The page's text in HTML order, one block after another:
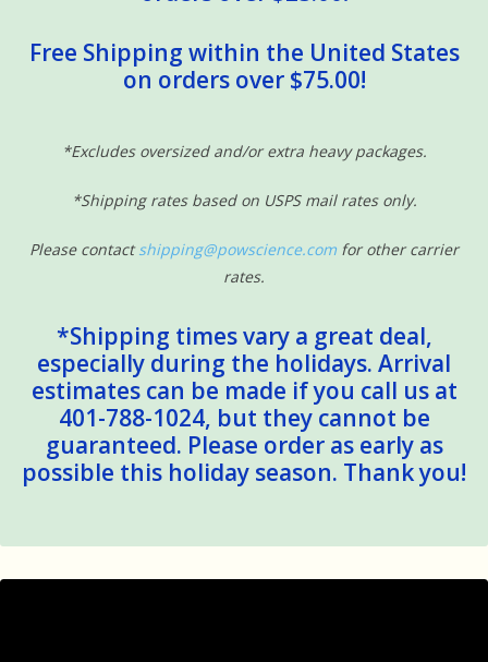
Free Shipping within the United States
on orders over $75.00!
*Excludes oversized and/or extra heavy packages.
*Shipping rates based on USPS mail rates only.
Please contactshipping@powscience.com for other carrier
rates.
*Shipping times vary a great deal,
especially during the holidays. Arrival
estimates can be made if you call us at
401-788-1024, but they cannot be
guaranteed. Please order as early as
possible this holiday season. Thank you!